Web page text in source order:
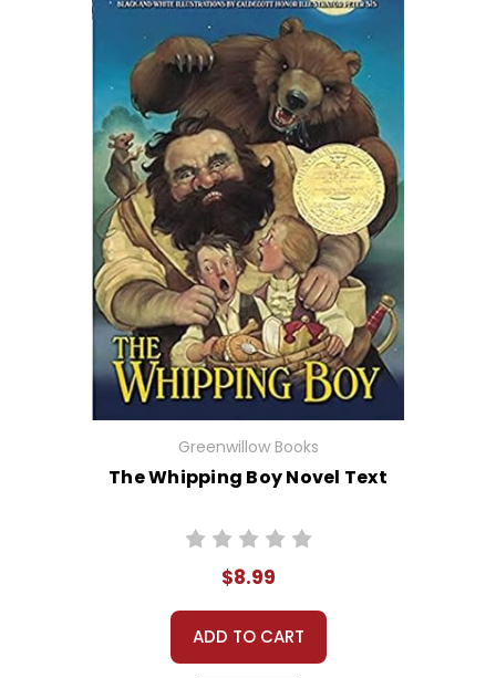
Greenwillow Books
The Whipping Boy Novel Text
$8.99
ADD TO CART